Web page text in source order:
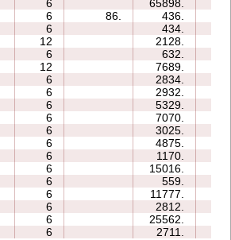
6 65898.
6 86. 436.
6 434.
12 2128.
6 632.
12 7689.
6 2834.
6 2932.
6 5329.
6 7070.
6 3025.
6 4875.
6 1170.
6 15016.
6 559.
6 11777.
6 2812.
6 25562.
6 2711.